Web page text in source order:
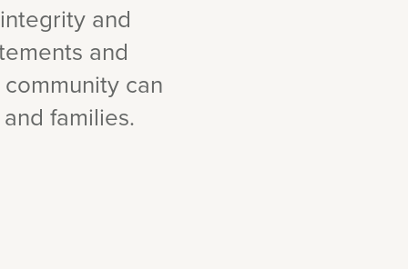
and
and
can
families.